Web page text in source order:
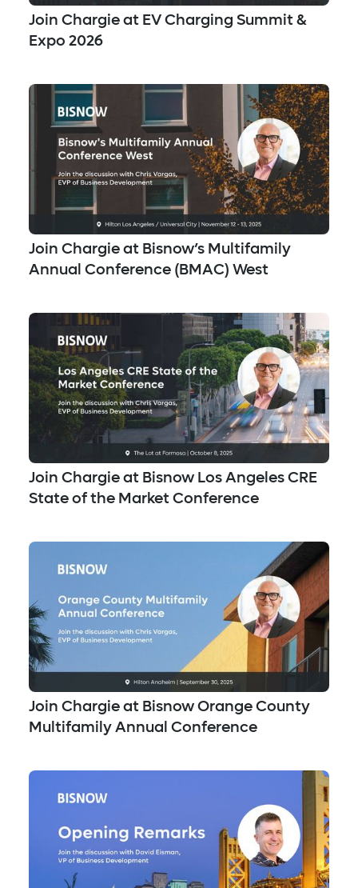
Join Chargie at EV Charging Summit &
Expo 2026
Join Chargie at Bisnow’s Multifamily
Annual Conference (BMAC) West
Join Chargie at Bisnow Los Angeles CRE
State of the Market Conference
Join Chargie at Bisnow Orange County
Multifamily Annual Conference